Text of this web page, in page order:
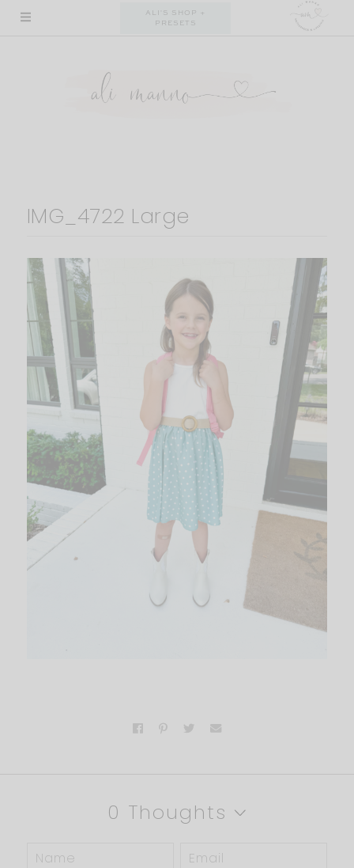
Skip
ALI'S SHOP +
PRESETS
IMG_4722 Large
0 Thoughts